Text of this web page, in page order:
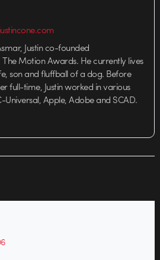
justincone.com
Justin co-founded
Motion Awards. He currently lives
son and fluffball of a dog. Before
full-time, Justin worked in various
Universal, Apple, Adobe and SCAD.